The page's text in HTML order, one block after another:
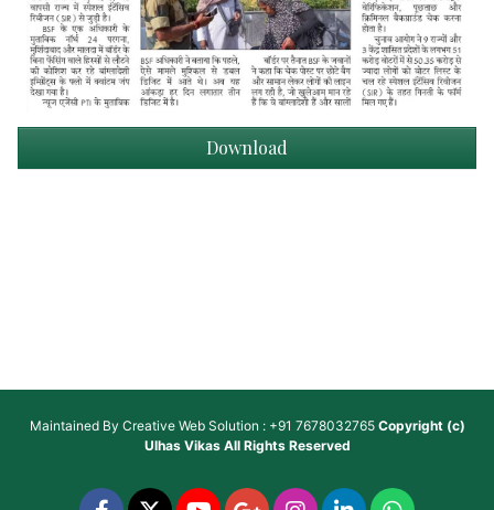
Download
Maintained By Creative Web Solution : +91 7678032765 Copyright (c)
Ulhas VikasAll Rights Reserved